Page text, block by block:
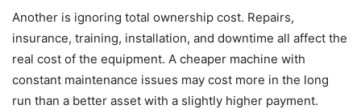
Another is ignoring total ownership cost. Repairs,
insurance, training, installation, and downtime all affect the
real cost of the equipment. A cheaper machine with
constant maintenance issues may cost more in the long
run than a better asset with a slightly higher payment.